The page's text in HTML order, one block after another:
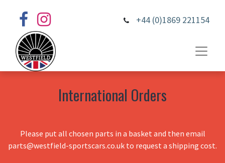
+44 (0)1869 221154
International Orders
Please put all chosen parts in a basket and then email
parts@westfield-sportscars.co.uk to request a shipping cost.